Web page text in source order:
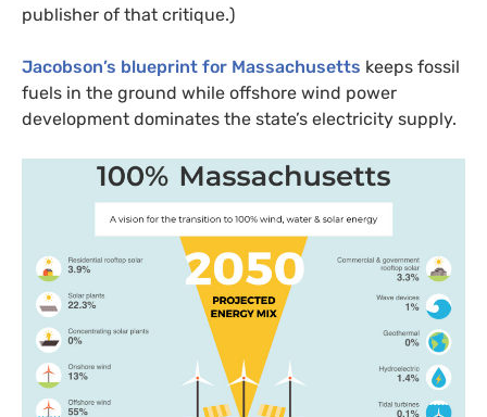
publisher of that critique.)
Jacobson’s blueprint for Massachusetts keeps fossil
fuels in the ground while offshore wind power
development dominates the state’s electricity supply.